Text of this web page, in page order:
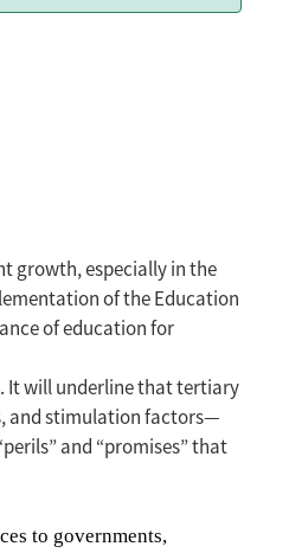
growth, especially in the
of the Education
of education for
It will underline that tertiary
and stimulation factors—
and “promises” that
to governments,